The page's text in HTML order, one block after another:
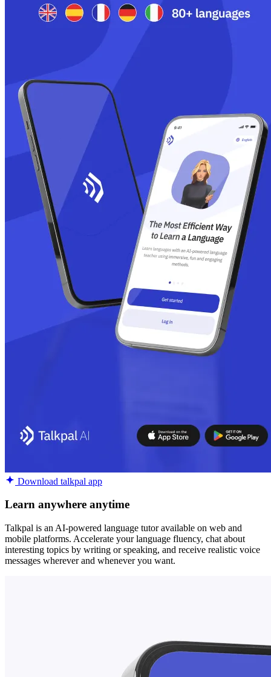
Download talkpal app
Learn anywhere anytime
Talkpal is an AI-powered language tutor available on web and
mobile platforms. Accelerate your language fluency, chat about
interesting topics by writing or speaking, and receive realistic voice
messages wherever and whenever you want.